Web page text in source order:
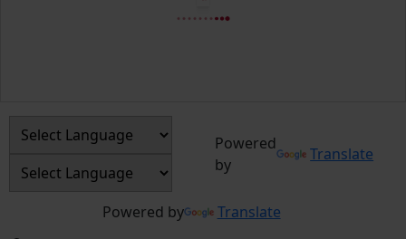
Powered
by
Translate
Powered by Translate